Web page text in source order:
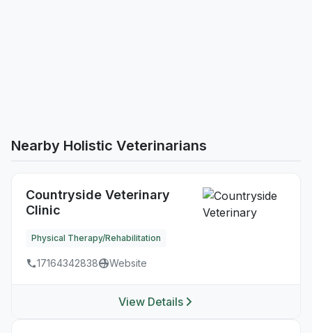
Nearby Holistic Veterinarians
Countryside Veterinary
Clinic
Physical Therapy/Rehabilitation
17164342838 Website
View Details